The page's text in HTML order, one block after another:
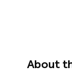
About